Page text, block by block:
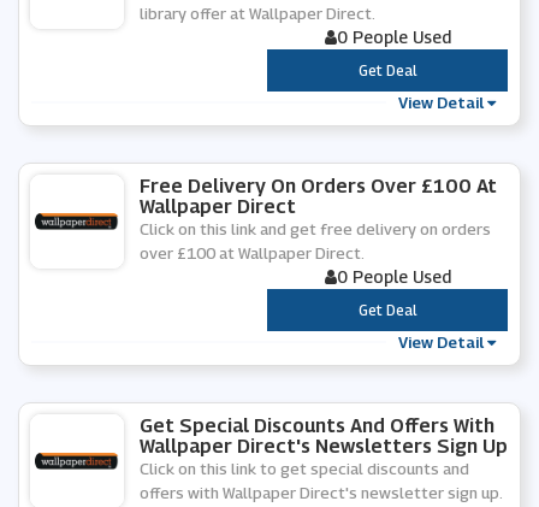
library offer at Wallpaper Direct.
0 People Used
***
Get Deal
View Detail
Free Delivery On Orders Over £100 At
Wallpaper Direct
Click on this link and get free delivery on orders
over £100 at Wallpaper Direct.
0 People Used
***
Get Deal
View Detail
Get Special Discounts And Offers With
Wallpaper Direct's Newsletters Sign Up
Click on this link to get special discounts and
offers with Wallpaper Direct's newsletter sign up.